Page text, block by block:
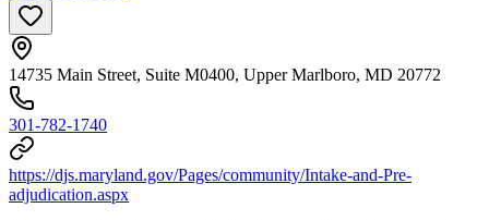
14735 Main Street, Suite M0400, Upper Marlboro, MD 20772
301-782-1740
https://djs.maryland.gov/Pages/community/Intake-and-Pre-
adjudication.aspx